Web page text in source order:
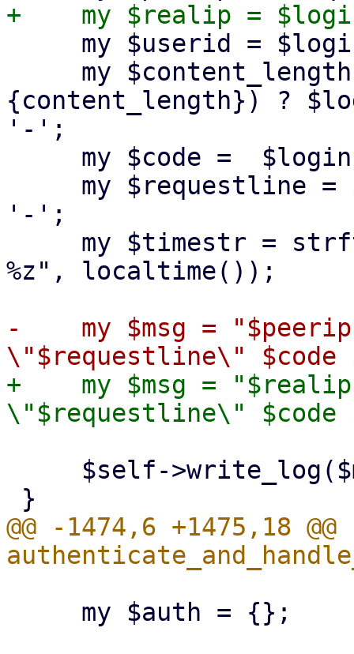
{content_length}) ?
'-';
'-';
%z", localtime());
-    my $msg =
+    my $msg =
@@ -1474,6 +1475,18 @@